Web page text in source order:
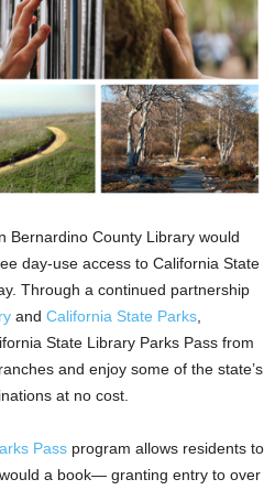
Bernardino County Library would
day-use access to California State
Through a continued partnership
and California State Parks
State Library Parks Pass from
and enjoy some of the state’s
at no cost.
Pass program allows residents to
a book— granting entry to over